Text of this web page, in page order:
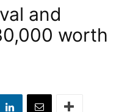
and
worth